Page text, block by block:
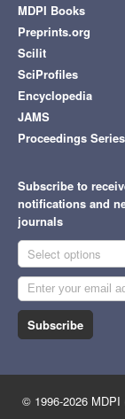
MDPI Books
Preprints.org
Scilit
SciProfiles
Encyclopedia
JAMS
Proceedings Series
Subscribe to
notifications and
journals
Select options
Subscribe
© 1996-2026 MDPI